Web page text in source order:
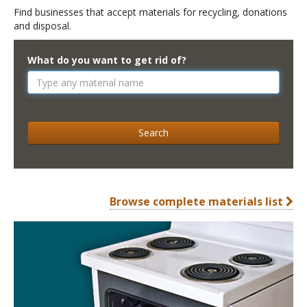
Find businesses that accept materials for recycling, donations
and disposal.
What do you want to get rid of?
Search
Browse complete materials list